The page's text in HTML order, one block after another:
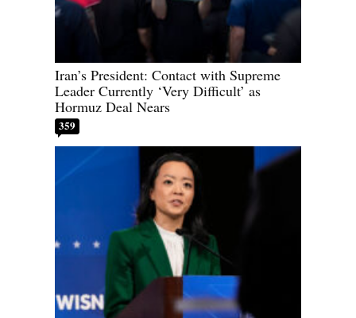
Iran’s President: Contact with Supreme
Leader Currently ‘Very Difficult’ as
Hormuz Deal Nears
359